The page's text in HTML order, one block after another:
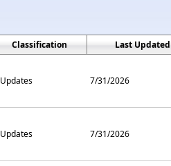
Classification Last Updated
Updates 7/31/2026
Updates 7/31/2026